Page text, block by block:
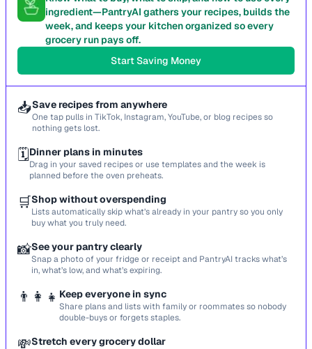
ingredient—PantryAI gathers your recipes, builds the
week, and keeps your kitchen organized so every
grocery run pays off.
Start Saving Money
📥Save recipes from anywhere
One tap pulls in TikTok, Instagram, YouTube, or blog recipes so
nothing gets lost.
🗓️Dinner plans in minutes
Drag in your saved recipes or use templates and the week is
planned before the oven preheats.
🛒Shop without overspending
Lists automatically skip what’s already in your pantry so you only
buy what you truly need.
📸See your pantry clearly
Snap a photo of your fridge or receipt and PantryAI tracks what’s
in, what’s low, and what’s expiring.
👨‍👩‍👧 Keep everyone in sync
Share plans and lists with family or roommates so nobody
double-buys or forgets staples.
💸Stretch every grocery dollar